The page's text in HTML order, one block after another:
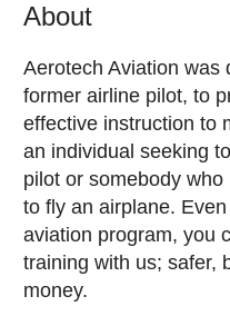
About
Aerotech Aviation was
former airline pilot, to
effective instruction to
an individual seeking
pilot or somebody
to fly an airplane.
aviation program, you
training with us; safer,
money.